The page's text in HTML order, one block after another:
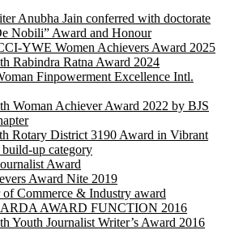
Anubha Jain conferred with doctorate
Nobili” Award and Honour
YWE Women Achievers Award 2025
Rabindra Ratna Award 2024
Finpowerment Excellence Intl.
Woman Achiever Award 2022 by BJS
Rotary District 3190 Award in Vibrant
up category
Award
Award Nite 2019
of Commerce & Industry award
AWARD FUNCTION 2016
Youth Journalist Writer’s Award 2016